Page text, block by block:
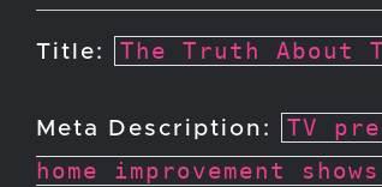
Title: The Truth About
Meta Description:
TV
home improvement